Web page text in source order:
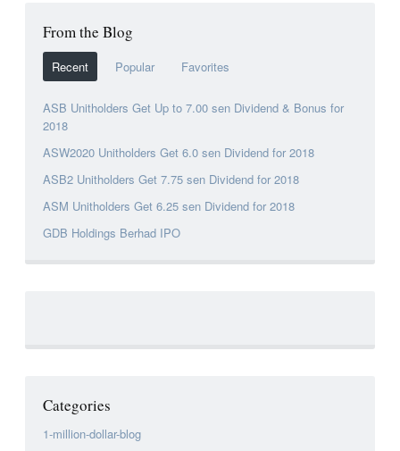
From the Blog
Recent Popular Favorites
ASB Unitholders Get Up to 7.00 sen Dividend & Bonus for
2018
ASW2020 Unitholders Get 6.0 sen Dividend for 2018
ASB2 Unitholders Get 7.75 sen Dividend for 2018
ASM Unitholders Get 6.25 sen Dividend for 2018
GDB Holdings Berhad IPO
Categories
1-million-dollar-blog